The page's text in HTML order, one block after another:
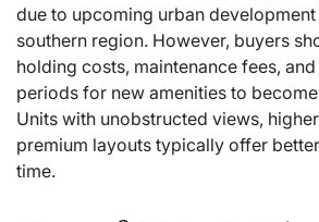
due to upcoming urban development
southern region. However, buyers
holding costs, maintenance fees,
periods for new amenities to
Units with unobstructed views,
premium layouts typically offer
time.